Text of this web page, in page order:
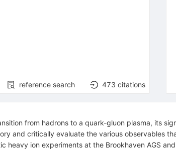
reference search 473 citations
from hadrons to a quark-gluon plasma, its
and critically evaluate the various observables
heavy ion experiments at the Brookhaven AGS